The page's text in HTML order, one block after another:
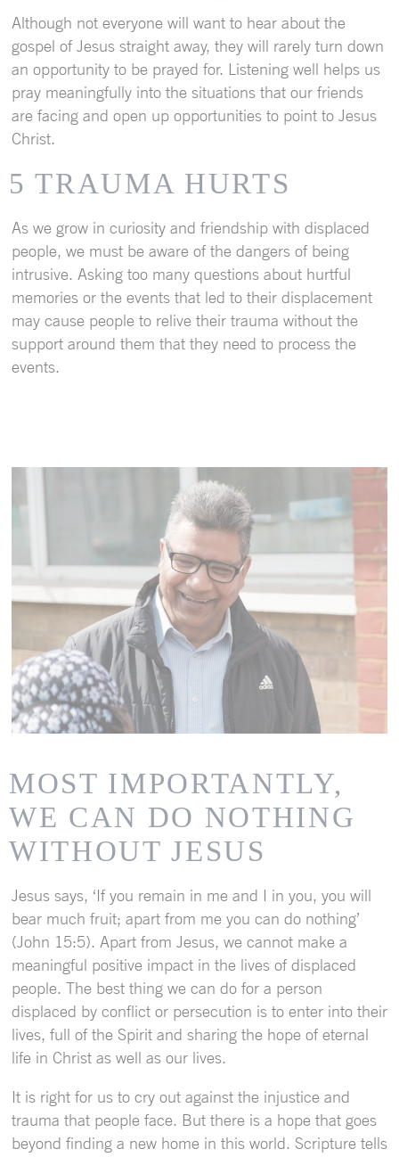
Although not everyone will want to hear about the
gospel of Jesus straight away, they will rarely turn down
an opportunity to be prayed for. Listening well helps us
pray meaningfully into the situations that our friends
are facing and open up opportunities to point to Jesus
Christ.
5 TRAUMA HURTS
As we grow in curiosity and friendship with displaced
people, we must be aware of the dangers of being
intrusive. Asking too many questions about hurtful
memories or the events that led to their displacement
may cause people to relive their trauma without the
support around them that they need to process the
events.
MOST IMPORTANTLY,
WE CAN DO NOTHING
WITHOUT JESUS
Jesus says, ‘If you remain in me and I in you, you will
bear much fruit; apart from me you can do nothing’
(John 15:5). Apart from Jesus, we cannot make a
meaningful positive impact in the lives of displaced
people. The best thing we can do for a person
displaced by conflict or persecution is to enter into their
lives, full of the Spirit and sharing the hope of eternal
life in Christ as well as our lives.
It is right for us to cry out against the injustice and
trauma that people face. But there is a hope that goes
beyond finding a new home in this world. Scripture tells